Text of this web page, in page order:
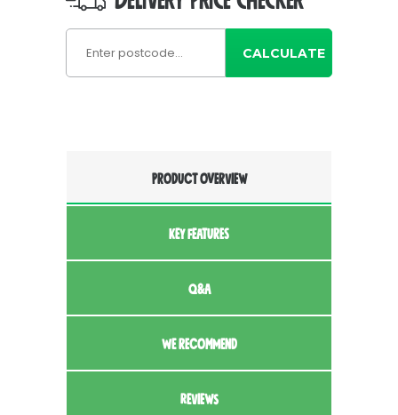
CALCULATE
PRODUCT OVERVIEW
KEY FEATURES
Q&A
WE RECOMMEND
REVIEWS